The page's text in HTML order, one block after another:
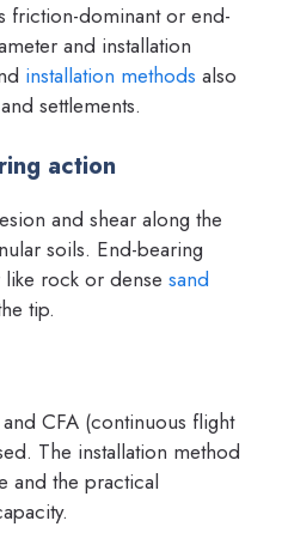
friction-dominant or end-
and installation
installation methods also
settlements.
action
and shear along the
soils. End-bearing
rock or dense sand
tip.
CFA (continuous flight
The installation method
and the practical